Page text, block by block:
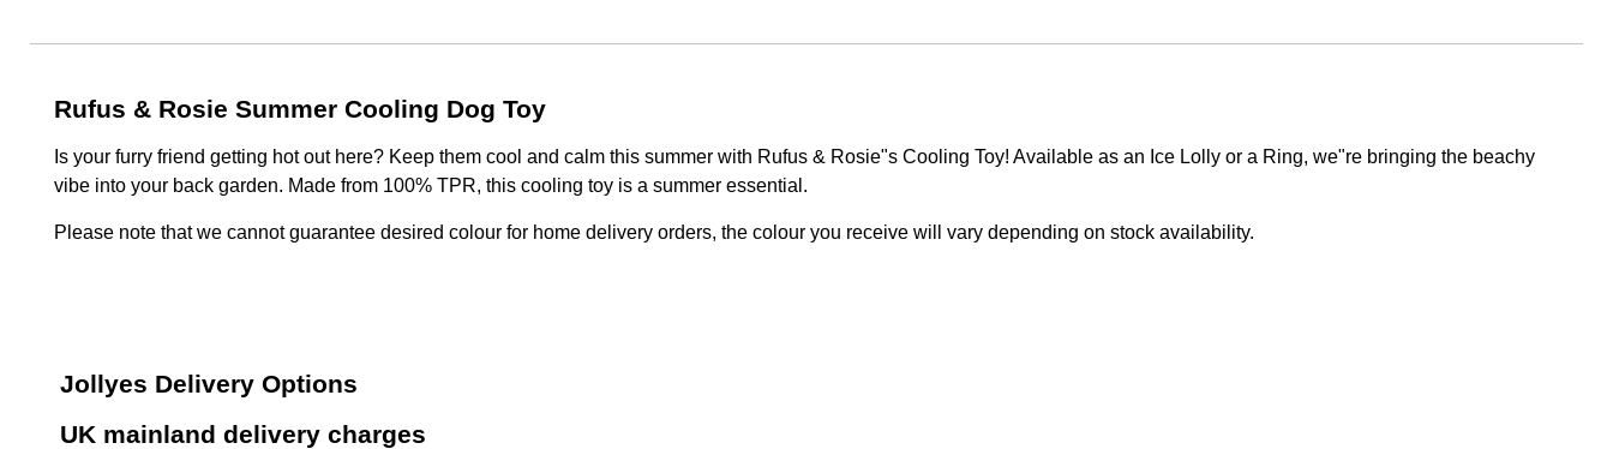
Rufus & Rosie Summer Cooling Dog Toy
Is your furry friend getting hot out here? Keep them cool and calm this summer with Rufus & Rosie"s Cooling Toy! Available as an Ice Lolly or a Ring, we"re bringing the beachy
vibe into your back garden. Made from 100% TPR, this cooling toy is a summer essential.
Please note that we cannot guarantee desired colour for home delivery orders, the colour you receive will vary depending on stock availability.
Jollyes Delivery Options
UK mainland delivery charges